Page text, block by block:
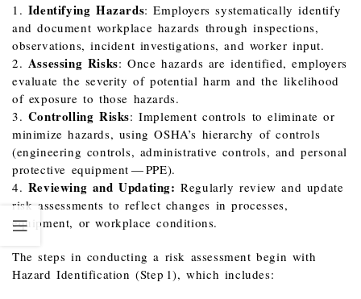
1. Identifying Hazards: Employers systematically identify
and document workplace hazards through inspections,
observations, incident investigations, and worker input.
2. Assessing Risks: Once hazards are identified, employers
evaluate the severity of potential harm and the likelihood
of exposure to those hazards.
3. Controlling Risks: Implement controls to eliminate or
minimize hazards, using OSHA’s hierarchy of controls
(engineering controls, administrative controls, and personal
protective equipment — PPE).
4. Reviewing and Updating: Regularly review and update
risk assessments to reflect changes in processes,
equipment, or workplace conditions.
The steps in conducting a risk assessment begin with
Hazard Identification (Step 1), which includes: